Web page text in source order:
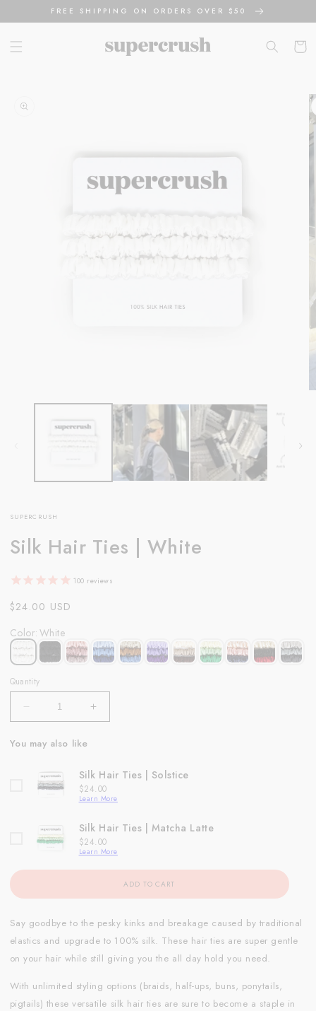
FREE SHIPPING ON ORDERS OVER $50
Cart
product
information
media
SUPERCRUSH
Silk Hair Ties | White
100 reviews
Regular
$24.00 USD
Color: White
Quantity
Decrease
quantity
Silk
Ties
Increase
quantity
Ties
|
White
You may also like
Silk Hair Ties | Solstice
Price
$24.00
Learn More
Silk Hair Ties | Matcha Latte
Price
$24.00
Learn More
ADD TO CART
Say goodbye to the pesky kinks and breakage caused by traditional
elastics and upgrade to 100% silk. These hair ties are super gentle
on your hair while still giving you the all day hold you need.
With unlimited styling options (braids, half-ups, buns, ponytails,
pigtails) these versatile silk hair ties are sure to become a staple in